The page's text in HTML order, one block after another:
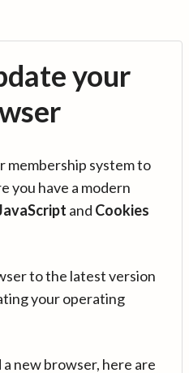
your
membership system to
you have a modern
and Cookies
to the latest version
your operating
new browser, here are